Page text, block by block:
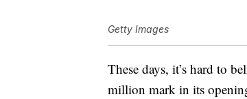
Getty Images
These days, it’s hard to
million mark in its